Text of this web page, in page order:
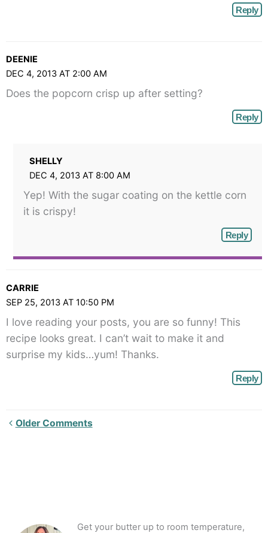
Reply
DEENIE
DEC 4, 2013 AT 2:00 AM
Does the popcorn crisp up after setting?
Reply
SHELLY
DEC 4, 2013 AT 8:00 AM
Yep! With the sugar coating on the kettle corn
it is crispy!
Reply
CARRIE
SEP 25, 2013 AT 10:50 PM
I love reading your posts, you are so funny! This
recipe looks great. I can’t wait to make it and
surprise my kids…yum! Thanks.
Reply
Newer
Older Comments
Get your butter up to room temperature,